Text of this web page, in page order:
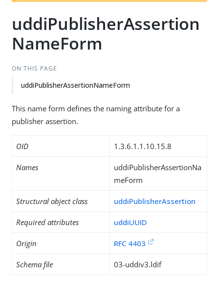
t
uddiPublisherAssertion
NameForm
ON THIS PAGE
uddiPublisherAssertionNameForm
This name form defines the naming attribute for a
publisher assertion.
OID 1.3.6.1.1.10.15.8
Names
uddiPublisherAssertionNa
meForm
Structural object class uddiPublisherAssertion
Required attributes uddiUUID
Origin RFC 4403
Schema file 03-uddiv3.ldif